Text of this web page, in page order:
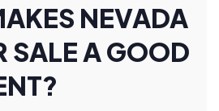
NEVADA
SALE A GOOD